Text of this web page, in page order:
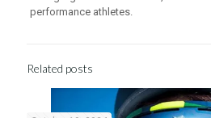
performance athletes.
Related posts